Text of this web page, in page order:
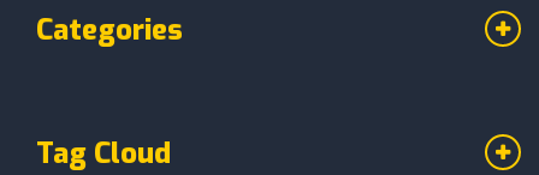
Categories
Tag Cloud